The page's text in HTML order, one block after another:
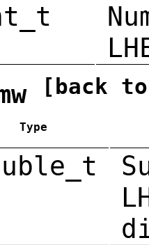
[back
Type